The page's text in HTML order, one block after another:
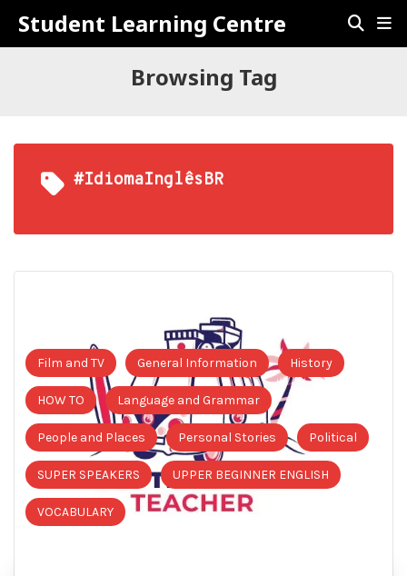
Student Learning Centre
Browsing Tag
#IdiomaInglêsBR
Film and TV General Information History
HOW TO Language and Grammar
People and Places Personal Stories Political
SUPER SPEAKERS UPPER BEGINNER ENGLISH
VOCABULARY